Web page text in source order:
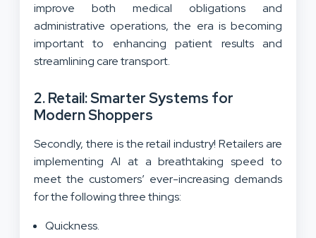
improve both medical obligations and
administrative operations, the era is becoming
important to enhancing patient results and
streamlining care transport.
2. Retail: Smarter Systems for
Modern Shoppers
Secondly, there is the retail industry! Retailers are
implementing AI at a breathtaking speed to
meet the customers’ ever-increasing demands
for the following three things:
Quickness.